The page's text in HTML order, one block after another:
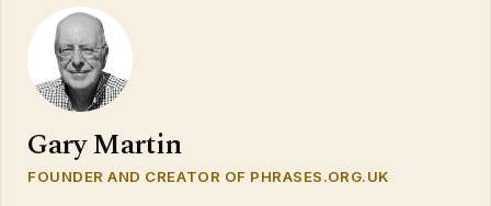
Gary Martin
FOUNDER AND CREATOR OF PHRASES.ORG.UK